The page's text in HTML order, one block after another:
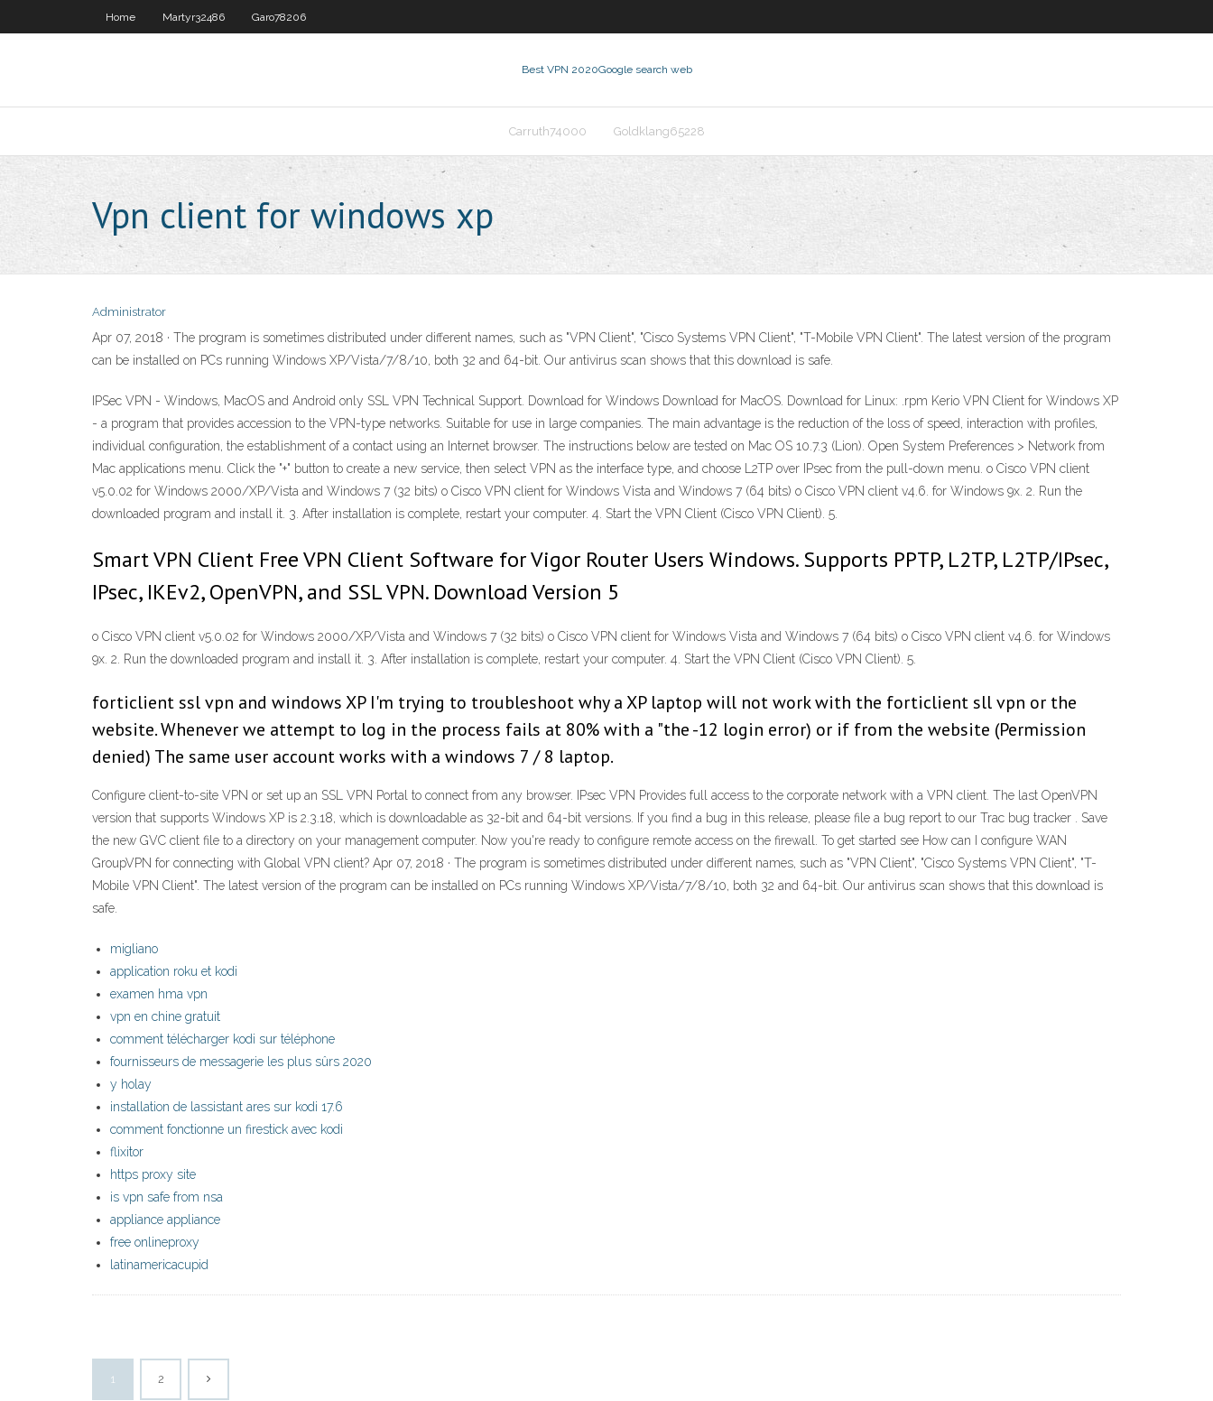
Home Martyr32486 Garo78206
Best VPN 2020Google search web
Carruth74000 Goldklang65228
Vpn client for windows xp
Administrator
Apr 07, 2018 · The program is sometimes distributed under different names, such as "VPN Client", "Cisco Systems VPN Client", "T-Mobile VPN Client". The latest version of the program
can be installed on PCs running Windows XP/Vista/7/8/10, both 32 and 64-bit. Our antivirus scan shows that this download is safe.
IPSec VPN - Windows, MacOS and Android only SSL VPN Technical Support. Download for Windows Download for MacOS. Download for Linux: .rpm Kerio VPN Client for Windows XP
- a program that provides accession to the VPN-type networks. Suitable for use in large companies. The main advantage is the reduction of the loss of speed, interaction with profiles,
individual configuration, the establishment of a contact using an Internet browser. The instructions below are tested on Mac OS 10.7.3 (Lion). Open System Preferences > Network from
Mac applications menu. Click the "+" button to create a new service, then select VPN as the interface type, and choose L2TP over IPsec from the pull-down menu. o Cisco VPN client
v5.0.02 for Windows 2000/XP/Vista and Windows 7 (32 bits) o Cisco VPN client for Windows Vista and Windows 7 (64 bits) o Cisco VPN client v4.6. for Windows 9x. 2. Run the
downloaded program and install it. 3. After installation is complete, restart your computer. 4. Start the VPN Client (Cisco VPN Client). 5.
Smart VPN Client Free VPN Client Software for Vigor Router Users Windows. Supports PPTP, L2TP, L2TP/IPsec,
IPsec, IKEv2, OpenVPN, and SSL VPN. Download Version 5
o Cisco VPN client v5.0.02 for Windows 2000/XP/Vista and Windows 7 (32 bits) o Cisco VPN client for Windows Vista and Windows 7 (64 bits) o Cisco VPN client v4.6. for Windows
9x. 2. Run the downloaded program and install it. 3. After installation is complete, restart your computer. 4. Start the VPN Client (Cisco VPN Client). 5.
forticlient ssl vpn and windows XP I'm trying to troubleshoot why a XP laptop will not work with the forticlient sll vpn or the
website. Whenever we attempt to log in the process fails at 80% with a "the -12 login error) or if from the website (Permission
denied) The same user account works with a windows 7 / 8 laptop.
Configure client-to-site VPN or set up an SSL VPN Portal to connect from any browser. IPsec VPN Provides full access to the corporate network with a VPN client. The last OpenVPN
version that supports Windows XP is 2.3.18, which is downloadable as 32-bit and 64-bit versions. If you find a bug in this release, please file a bug report to our Trac bug tracker . Save
the new GVC client file to a directory on your management computer. Now you're ready to configure remote access on the firewall. To get started see How can I configure WAN
GroupVPN for connecting with Global VPN client? Apr 07, 2018 · The program is sometimes distributed under different names, such as "VPN Client", "Cisco Systems VPN Client", "T-
Mobile VPN Client". The latest version of the program can be installed on PCs running Windows XP/Vista/7/8/10, both 32 and 64-bit. Our antivirus scan shows that this download is
safe.
migliano
application roku et kodi
examen hma vpn
vpn en chine gratuit
comment télécharger kodi sur téléphone
fournisseurs de messagerie les plus sûrs 2020
y holay
installation de lassistant ares sur kodi 17.6
comment fonctionne un firestick avec kodi
flixitor
https proxy site
is vpn safe from nsa
appliance appliance
free onlineproxy
latinamericacupid
1 2